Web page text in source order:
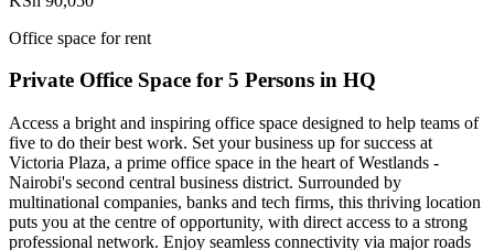
Office space for rent
Private Office Space for 5 Persons in HQ
Access a bright and inspiring office space designed to help teams of
five to do their best work. Set your business up for success at
Victoria Plaza, a prime office space in the heart of Westlands -
Nairobi's second central business district. Surrounded by
multinational companies, banks and tech firms, this thriving location
puts you at the centre of opportunity, with direct access to a strong
professional network. Enjoy seamless connectivity via major roads